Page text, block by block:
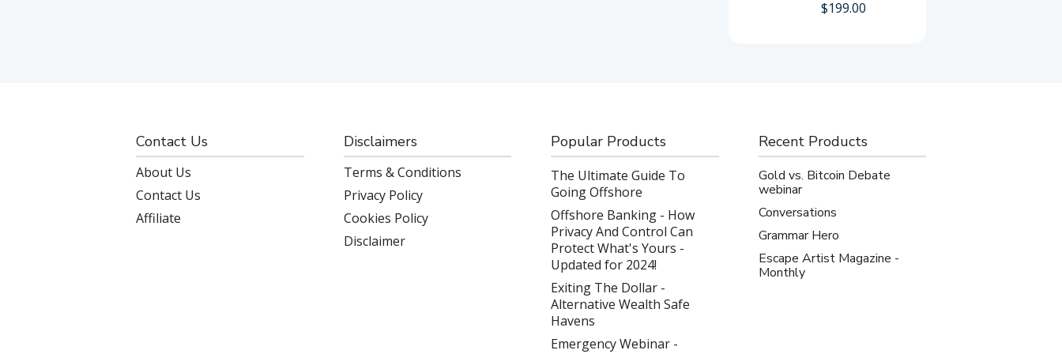
$199.00
Contact Us
About Us
Contact Us
Affiliate
Disclaimers
Terms & Conditions
Privacy Policy
Cookies Policy
Disclaimer
Popular Products
The Ultimate Guide To
Going Offshore
Offshore Banking - How
Privacy And Control Can
Protect What's Yours -
Updated for 2024!
Exiting The Dollar -
Alternative Wealth Safe
Havens
Emergency Webinar -
Recent Products
Gold vs. Bitcoin Debate
webinar
Conversations
Grammar Hero
Escape Artist Magazine -
Monthly